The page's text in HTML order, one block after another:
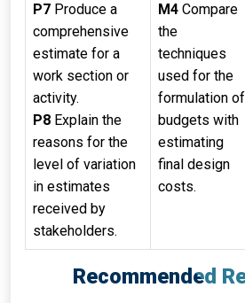
P7 Produce a
comprehensive
estimate for a
work section or
activity.
P8 Explain the
reasons for the
level of variation
in estimates
received by
stakeholders.
M4 Compare
the
techniques
used for the
formulation of
budgets with
estimating
final design
costs.
Recommended